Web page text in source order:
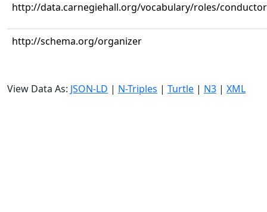
http://data.carnegiehall.org/vocabulary/roles/conductor
http://schema.org/organizer
View Data As: JSON-LD | N-Triples | Turtle | N3 | XML